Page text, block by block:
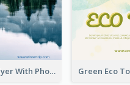
Winter Tour Flyer With Photo Of Snow Mountain